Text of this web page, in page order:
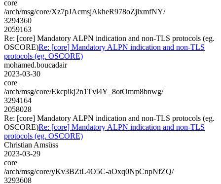
core
/arch/msg/core/Xz7pJAcmsjAkheR978oZjlxmfNY/
3294360
2059163
Re: [core] Mandatory ALPN indication and non-TLS protocols (eg.
OSCORE)Re: [core] Mandatory ALPN indication and non-TLS
protocols (eg. OSCORE)
mohamed.boucadair
2023-03-30
core
/arch/msg/core/Ekcpikj2n1Tvl4Y_8otOmm8bnwg/
3294164
2058028
Re: [core] Mandatory ALPN indication and non-TLS protocols (eg.
OSCORE)Re: [core] Mandatory ALPN indication and non-TLS
protocols (eg. OSCORE)
Christian Amsüss
2023-03-29
core
/arch/msg/core/yKv3BZtL4O5C-aOxq0NpCnpNfZQ/
3293608